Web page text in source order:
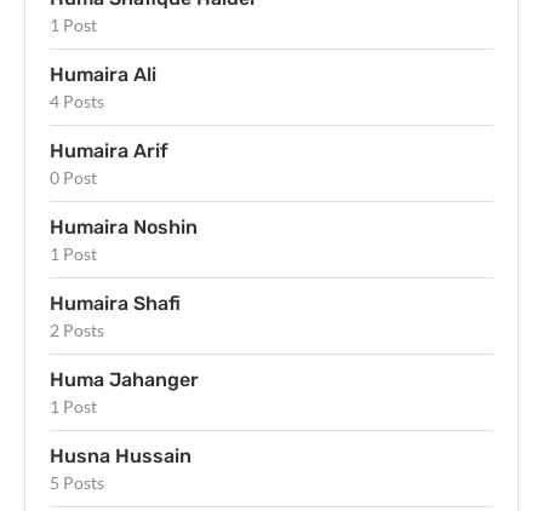
1 Post
Humaira Ali
4 Posts
Humaira Arif
0 Post
Humaira Noshin
1 Post
Humaira Shafi
2 Posts
Huma Jahanger
1 Post
Husna Hussain
5 Posts